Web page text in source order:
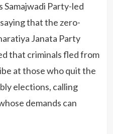
Samajwadi Party-led
that the zero-
Janata Party
that criminals fled from
at those who quit the
elections, calling
demands can